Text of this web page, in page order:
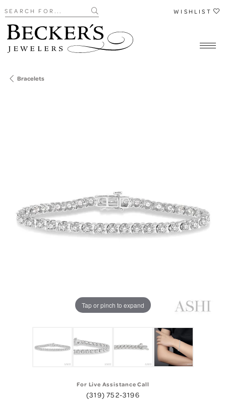
Search for... WISHLIST
Bracelets
Tap or pinch to expand
For Live Assistance Call
(319) 752-3196